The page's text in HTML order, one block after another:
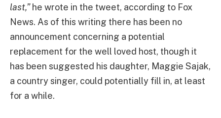
last,”he wrote in the tweet, according to Fox
News. As of this writing there has been no
announcement concerning a potential
replacement for the well loved host, though it
has been suggested his daughter, Maggie Sajak,
a country singer, could potentially fill in, at least
for a while.